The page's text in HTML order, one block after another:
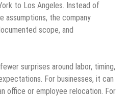
to Los Angeles. Instead of
assumptions, the company
scope, and
surprises around labor, timing,
For businesses, it can
office or employee relocation. For